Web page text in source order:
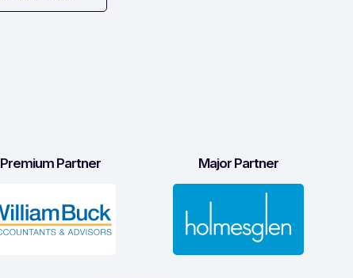
Premium Partner Major Partner